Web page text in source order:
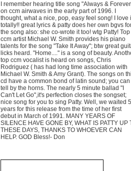
I remember hearing title song "Always &
on ccm airwaves in the early part of 1996. I
thought, what a nice, pop, easy feel song! I love
totally!! great lyrics & patty does her own bgvs
the song also: she co-wrote it too! wtg Patty! Top
ccm artist Michael W. Smith provides his piano
talents for the song "Take It Away"; btw great
licks heard. "Home...." is a song of beauty.
top ccm vocalist is heard on songs, Chris
Rodriguez ( has had long time association with
Michael W. Smith & Amy Grant). The songs on
cd have a common bond of latin sound; you can
tell by the horns. The nearly 5 minute ballad "I
Can't Let Go",it's perfection closes the songset;
nice song for you to sing Patty. Well, we waited 5
years for this release from the time of her first
debut in March of 1991. MANY YEARS OF
SILENCE HAVE GONE BY, WHAT IS PATTY UP
THESE DAYS, THANKS TO WHOEVER CAN
HELP. GOD Bless!- Don